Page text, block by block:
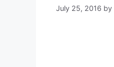
July 25, 2016 by